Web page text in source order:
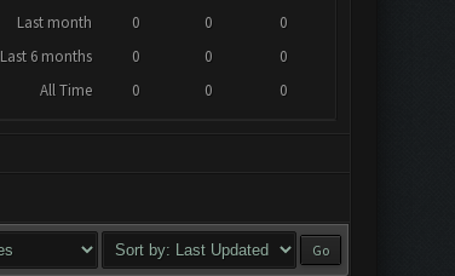
Last month
0 0
0
Last 6 months
0 0
0
All Time
0 0 0